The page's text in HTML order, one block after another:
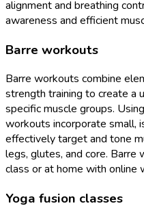
alignment and breathing
awareness and efficient
Barre workouts
Barre workouts combine
strength training to create a
specific muscle groups.
workouts incorporate small,
effectively target and tone
legs, glutes, and core. Barre
class or at home with online
Yoga fusion classes